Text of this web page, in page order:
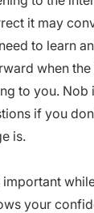
it may
to learn
when
to you. Nob
if you
is.
your